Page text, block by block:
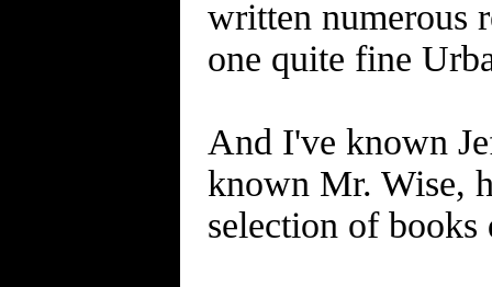
written numerous
one quite fine
And I've known
known Mr. Wise,
selection of